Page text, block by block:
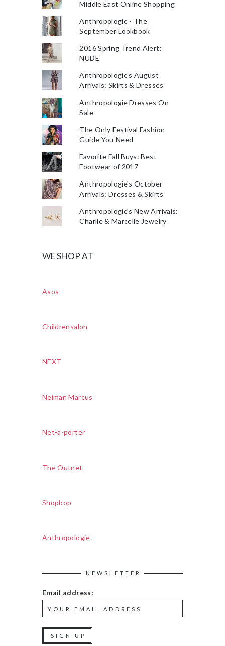
Middle East Online Shopping
Anthropologie - The
September Lookbook
2016 Spring Trend Alert:
NUDE
Anthropologie's August
Arrivals: Skirts & Dresses
Anthropologie Dresses On
Sale
The Only Festival Fashion
Guide You Need
Favorite Fall Buys: Best
Footwear of 2017
Anthropologie's October
Arrivals: Dresses & Skirts
Anthropologie's New Arrivals:
Charlie & Marcelle Jewelry
WE SHOP AT
Asos
Childrensalon
NEXT
Neiman Marcus
Net-a-porter
The Outnet
Shopbop
Anthropologie
NEWSLETTER
Email address: